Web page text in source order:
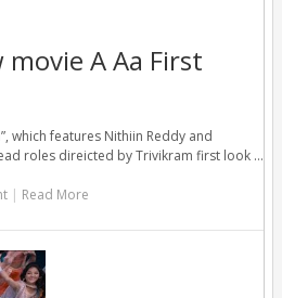
movie A Aa First
which features Nithiin Reddy and
roles direicted by Trivikram first look …
Read More